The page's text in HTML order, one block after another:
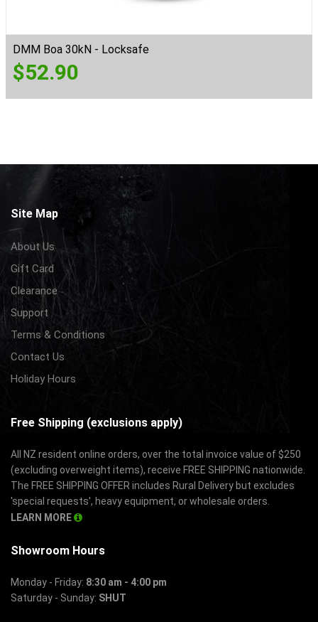
DMM Boa 30kN - Locksafe
$52.90
Site Map
About Us
Gift Card
Clearance
Support
Terms & Conditions
Contact Us
Holiday Hours
Free Shipping (exclusions apply)
All NZ resident online orders, over the total invoice value of $250
(excluding overweight items), receive FREE SHIPPING nationwide.
The FREE SHIPPING OFFER includes Rural Delivery but excludes
'special requests', heavy equipment, or wholesale orders.
LEARN MORE
Showroom Hours
Monday - Friday: 8:30 am - 4:00 pm
Saturday - Sunday: SHUT